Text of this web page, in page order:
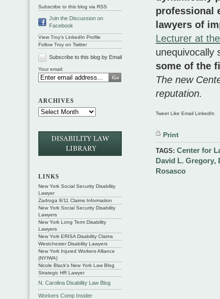
professional
lawyers of
Lecturer at
unequivocally
some of the
The new
reputation.
Tweet Like Email LinkedIn
Print
TAGS: Center for
David L. Gregory,
Rosasco
Subscribe to this blog via RSS
Join the Discussion on
Facebook
View Troy's LinkedIn Profile
Follow Troy on Twitter
Subscribe to this blog by Email
Your email:
ARCHIVES
LINKS
New York Social Security Disability
Lawyer
Zadroga 9/11 Claims Information
New York Social Security Disability
Lawyers
New York Long Term Disability
Lawyers
New York ERISA Disability Claims
Westchester Disability Lawyers
New York Injured Workers Alliance
(NYIWA)
Nicole Black's New York Law Blog
Strategic HR Lawyer
N. Carolina Disability Law Blog
Workers Comp Insider